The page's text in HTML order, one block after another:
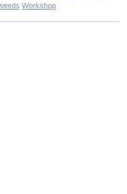
Workshop